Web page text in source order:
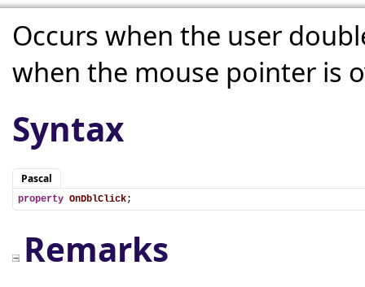
Occurs when the user
when the mouse pointer is
Syntax
Pascal
property OnDblClick;
Remarks